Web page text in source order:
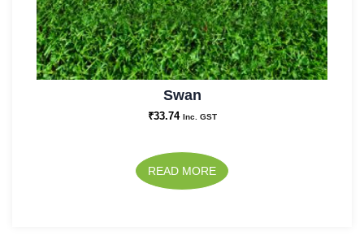
Swan
₹33.74 Inc. GST
READ MORE